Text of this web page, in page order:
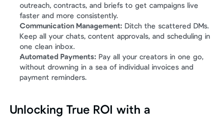
outreach, contracts, and briefs to get campaigns live
faster and more consistently.
Communication Management: Ditch the scattered DMs.
Keep all your chats, content approvals, and scheduling in
one clean inbox.
Automated Payments: Pay all your creators in one go,
without drowning in a sea of individual invoices and
payment reminders.
Unlocking True ROI with a